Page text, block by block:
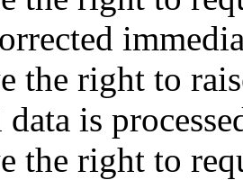
the right to
is
the right to